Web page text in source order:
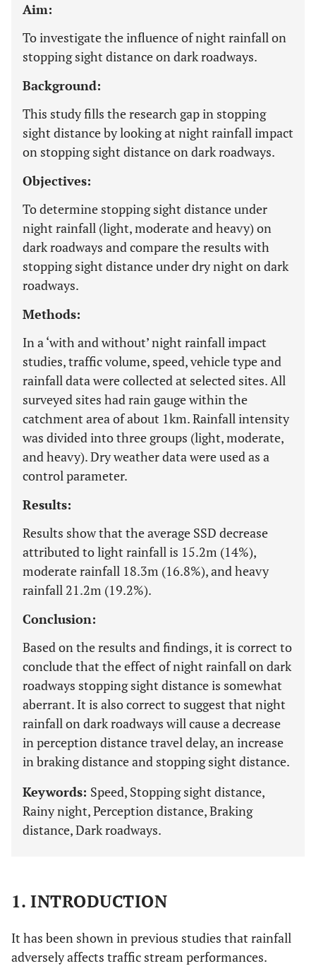
Aim:
To investigate the influence of night rainfall on
stopping sight distance on dark roadways.
Background:
This study fills the research gap in stopping
sight distance by looking at night rainfall impact
on stopping sight distance on dark roadways.
Objectives:
To determine stopping sight distance under
night rainfall (light, moderate and heavy) on
dark roadways and compare the results with
stopping sight distance under dry night on dark
roadways.
Methods:
In a ‘with and without’ night rainfall impact
studies, traffic volume, speed, vehicle type and
rainfall data were collected at selected sites. All
surveyed sites had rain gauge within the
catchment area of about 1km. Rainfall intensity
was divided into three groups (light, moderate,
and heavy). Dry weather data were used as a
control parameter.
Results:
Results show that the average SSD decrease
attributed to light rainfall is 15.2m (14%),
moderate rainfall 18.3m (16.8%), and heavy
rainfall 21.2m (19.2%).
Conclusion:
Based on the results and findings, it is correct to
conclude that the effect of night rainfall on dark
roadways stopping sight distance is somewhat
aberrant. It is also correct to suggest that night
rainfall on dark roadways will cause a decrease
in perception distance travel delay, an increase
in braking distance and stopping sight distance.
Keywords: Speed, Stopping sight distance,
Rainy night, Perception distance, Braking
distance, Dark roadways.
1. INTRODUCTION
It has been shown in previous studies that rainfall
adversely affects traffic stream performances.